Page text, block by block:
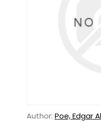
Author: Poe, Edgar